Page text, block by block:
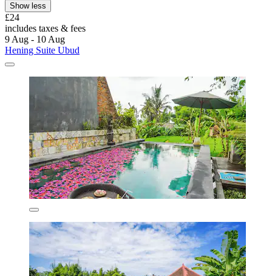
Show less
£24
includes taxes & fees
9 Aug - 10 Aug
Hening Suite Ubud